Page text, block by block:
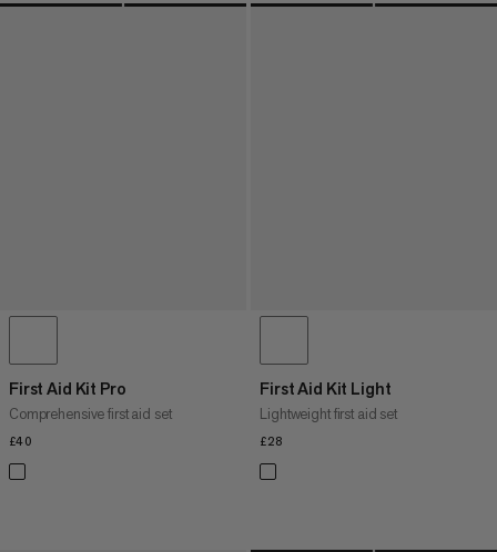
First Aid Kit Pro
Comprehensive first aid set
£40
First Aid Kit Light
Lightweight first aid set
£28